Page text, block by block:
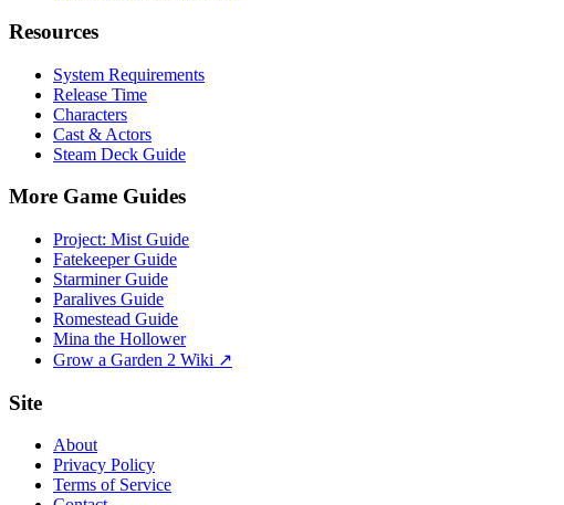
Resources
System Requirements
Release Time
Characters
Cast & Actors
Steam Deck Guide
More Game Guides
Project: Mist Guide
Fatekeeper Guide
Starminer Guide
Paralives Guide
Romestead Guide
Mina the Hollower
Grow a Garden 2 Wiki ↗
Site
About
Privacy Policy
Terms of Service